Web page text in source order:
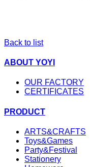
Back to list
ABOUT YOYI
OUR FACTORY
CERTIFICATES
PRODUCT
ARTS&CRAFTS
Toys&Games
Party&Festival
Stationery